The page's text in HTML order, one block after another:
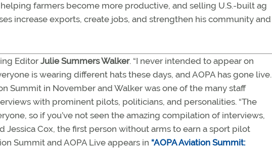
farmers become more productive, and selling U.S.-built ag
increase exports, create jobs, and strengthen his community and
EditorJulie Summers Walker. “I never intended to appear on
is wearing different hats these days, and AOPA has gone live.
Summit in November and Walker was one of the many staff
with prominent pilots, politicians, and personalities. “The
so if you’ve not seen the amazing compilation of interviews,
Jessica Cox, the first person without arms to earn a sport pilot
Summit and AOPA Live appears in “AOPA Aviation Summit: